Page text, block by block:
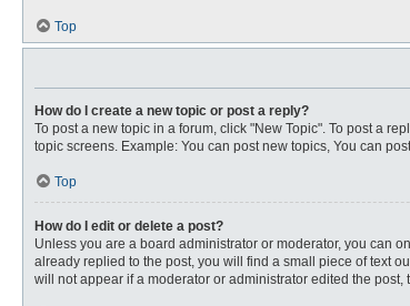
Top
How do I create a new topic or post a reply?
To post a new topic in a forum, click "New Topic". To post a
topic screens. Example: You can post new topics, You can
Top
How do I edit or delete a post?
Unless you are a board administrator or moderator, you can
already replied to the post, you will find a small piece of text
will not appear if a moderator or administrator edited the